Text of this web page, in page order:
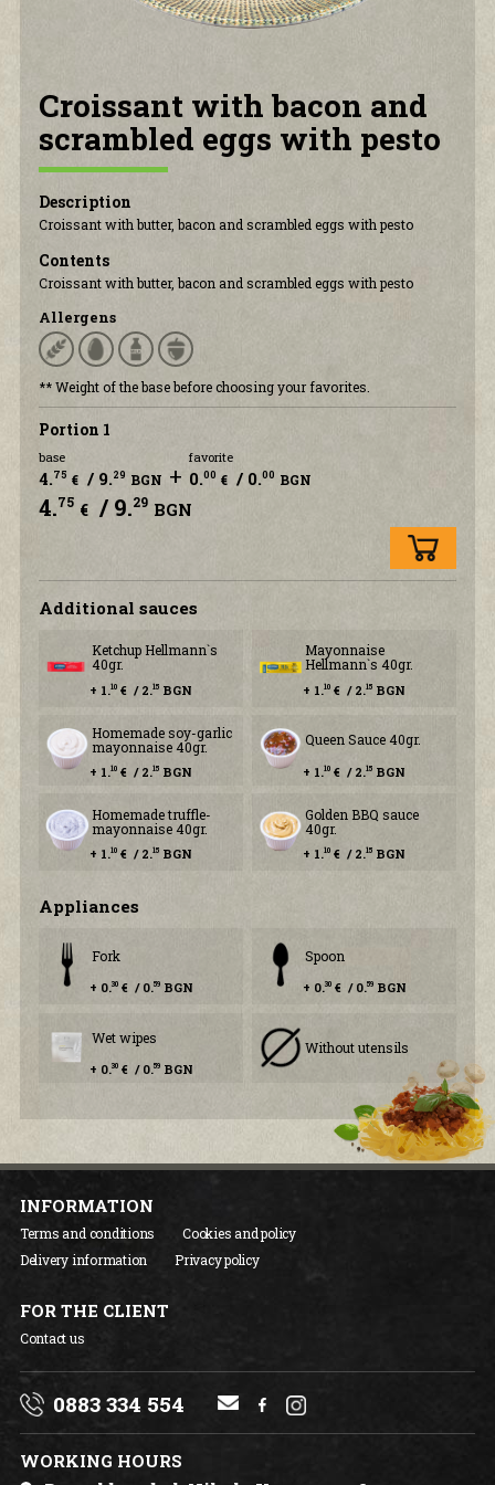
Croissant with bacon and
scrambled eggs with pesto
Description
Croissant with butter, bacon and scrambled eggs with pesto
Contents
Croissant with butter, bacon and scrambled eggs with pesto
Allergens
** Weight of the base before choosing your favorites.
Portion 1
base
4.75 €/ 9.29 BGN +
favorite
0.00 €/ 0.00 BGN
4.75 €/ 9.29 BGN
Additional sauces
Ketchup Hellmann`s
40gr.
+ 1.10€ / 2.15BGN
Mayonnaise
Hellmann`s 40gr.
+ 1.10€ / 2.15BGN
Homemade soy-garlic
mayonnaise 40gr.
+ 1.10€ / 2.15BGN
Queen Sauce 40gr.
+ 1.10€ / 2.15BGN
Homemade truffle-
mayonnaise 40gr.
+ 1.10€ / 2.15BGN
Golden BBQ sauce
40gr.
+ 1.10€ / 2.15BGN
Аppliances
Fork
+ 0.30€ / 0.59BGN
Spoon
+ 0.30€ / 0.59BGN
Wet wipes
+ 0.30€ / 0.59BGN
Without utensils
INFORMATION
Terms and conditions
Cookies and policy
Delivery information
Privacy policy
FOR THE CLIENT
Contact us
0883 334 554
WORKING HOURS